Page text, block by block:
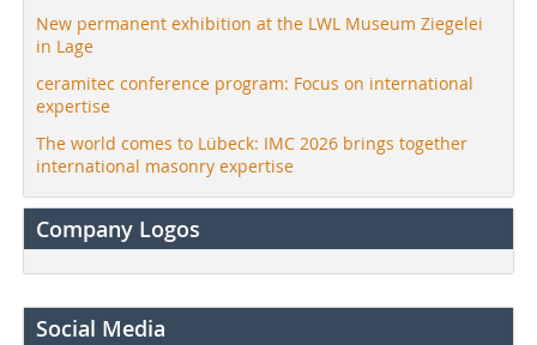
New permanent exhibition at the LWL Museum Ziegelei
in Lage
ceramitec conference program: Focus on international
expertise
The world comes to Lübeck: IMC 2026 brings together
international masonry expertise
Company Logos
Social Media